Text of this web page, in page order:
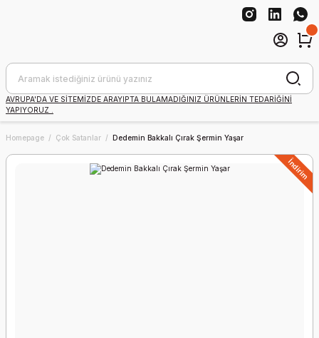
AVRUPA'DA VE SİTEMİZDE ARAYIPTA BULAMADIĞINIZ ÜRÜNLERİN TEDARİĞİNİ
YAPIYORUZ .
Homepage Çok Satanlar Dedemin Bakkalı Çırak Şermin Yaşar
İndirim